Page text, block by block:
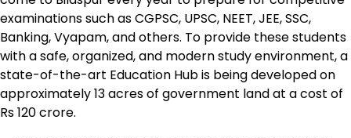
examinations such as CGPSC, UPSC, NEET, JEE, SSC,
Banking, Vyapam, and others. To provide these students
with a safe, organized, and modern study environment, a
state-of-the-art Education Hub is being developed on
approximately 13 acres of government land at a cost of
Rs 120 crore.